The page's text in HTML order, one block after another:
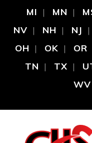
MI
MN
NV
NH NJ
OH
OK OR
TN
TX
WV